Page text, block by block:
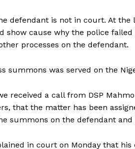
defendant is not in court. At
show cause why the police
processes on the defendant.
summons was served on the
received a call from DSP
that the matter has been
summons on the defendant and
in court on Monday that